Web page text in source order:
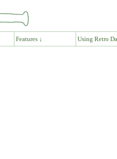
Features ↓ Using Retro